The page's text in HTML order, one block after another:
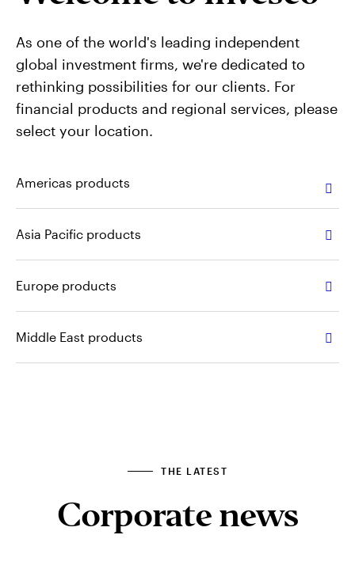
As one of the world's leading independent
global investment firms, we're dedicated to
rethinking possibilities for our clients. For
financial products and regional services, please
select your location.
Americas products
Asia Pacific products
Europe products
Middle East products
THE LATEST
Corporate news